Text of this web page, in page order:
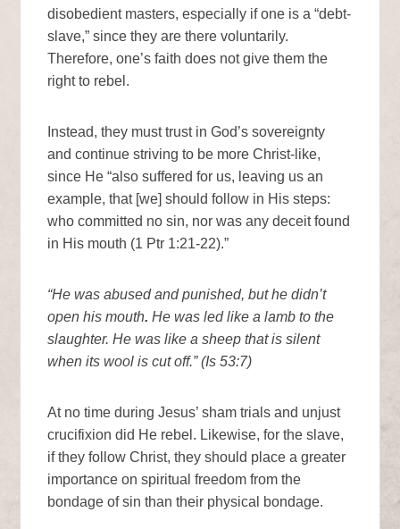
disobedient masters, especially if one is a “debt-
slave,” since they are there voluntarily.
Therefore, one’s faith does not give them the
right to rebel.
Instead, they must trust in God’s sovereignty
and continue striving to be more Christ-like,
since He “also suffered for us, leaving us an
example, that [we] should follow in His steps:
who committed no sin, nor was any deceit found
in His mouth (1 Ptr 1:21-22).”
“He was abused and punished, but he didn’t
open his mouth. He was led like a lamb to the
slaughter. He was like a sheep that is silent
when its wool is cut off.” (Is 53:7)
At no time during Jesus’ sham trials and unjust
crucifixion did He rebel. Likewise, for the slave,
if they follow Christ, they should place a greater
importance on spiritual freedom from the
bondage of sin than their physical bondage.